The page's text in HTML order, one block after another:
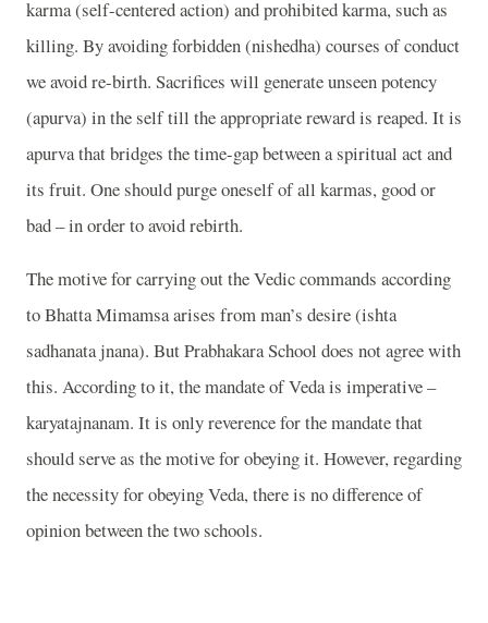
karma (self-centered action) and prohibited karma, such as
killing. By avoiding forbidden (nishedha) courses of conduct
we avoid re-birth. Sacrifices will generate unseen potency
(apurva) in the self till the appropriate reward is reaped. It is
apurva that bridges the time-gap between a spiritual act and
its fruit. One should purge oneself of all karmas, good or
bad – in order to avoid rebirth.
The motive for carrying out the Vedic commands according
to Bhatta Mimamsa arises from man’s desire (ishta
sadhanata jnana). But Prabhakara School does not agree with
this. According to it, the mandate of Veda is imperative –
karyatajnanam. It is only reverence for the mandate that
should serve as the motive for obeying it. However, regarding
the necessity for obeying Veda, there is no difference of
opinion between the two schools.